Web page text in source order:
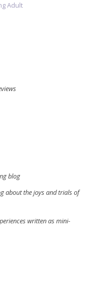
Adult
blog
about the joys and trials of
written as mini-